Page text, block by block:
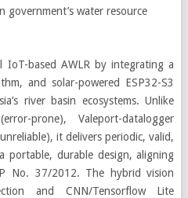
government’s water resource
IoT-based AWLR by integrating a
and solar-powered ESP32-S3
river basin ecosystems. Unlike
prone), Valeport-datalogger
it delivers periodic, valid,
portable, durable design, aligning
No. 37/2012. The hybrid vision
and CNN/Tensorflow Lite